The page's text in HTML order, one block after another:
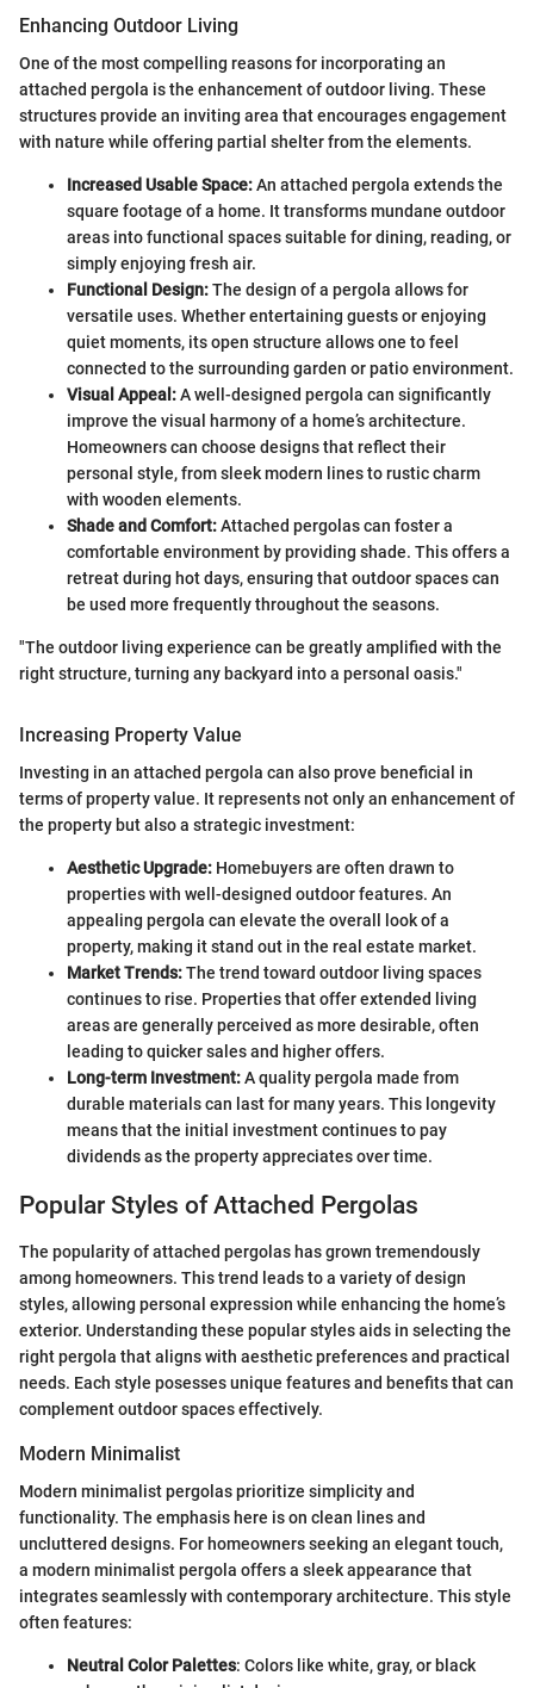
Enhancing Outdoor Living
One of the most compelling reasons for incorporating an
attached pergola is the enhancement of outdoor living. These
structures provide an inviting area that encourages engagement
with nature while offering partial shelter from the elements.
Increased Usable Space:An attached pergola extends the
square footage of a home. It transforms mundane outdoor
areas into functional spaces suitable for dining, reading, or
simply enjoying fresh air.
Functional Design:The design of a pergola allows for
versatile uses. Whether entertaining guests or enjoying
quiet moments, its open structure allows one to feel
connected to the surrounding garden or patio environment.
Visual Appeal:A well-designed pergola can significantly
improve the visual harmony of a home’s architecture.
Homeowners can choose designs that reflect their
personal style, from sleek modern lines to rustic charm
with wooden elements.
Shade and Comfort:Attached pergolas can foster a
comfortable environment by providing shade. This offers a
retreat during hot days, ensuring that outdoor spaces can
be used more frequently throughout the seasons.
"The outdoor living experience can be greatly amplified with the
right structure, turning any backyard into a personal oasis."
Increasing Property Value
Investing in an attached pergola can also prove beneficial in
terms of property value. It represents not only an enhancement of
the property but also a strategic investment:
Aesthetic Upgrade: Homebuyers are often drawn to
properties with well-designed outdoor features. An
appealing pergola can elevate the overall look of a
property, making it stand out in the real estate market.
Market Trends:The trend toward outdoor living spaces
continues to rise. Properties that offer extended living
areas are generally perceived as more desirable, often
leading to quicker sales and higher offers.
Long-term Investment:A quality pergola made from
durable materials can last for many years. This longevity
means that the initial investment continues to pay
dividends as the property appreciates over time.
Popular Styles of Attached Pergolas
The popularity of attached pergolas has grown tremendously
among homeowners. This trend leads to a variety of design
styles, allowing personal expression while enhancing the home’s
exterior. Understanding these popular styles aids in selecting the
right pergola that aligns with aesthetic preferences and practical
needs. Each style posesses unique features and benefits that can
complement outdoor spaces effectively.
Modern Minimalist
Modern minimalist pergolas prioritize simplicity and
functionality. The emphasis here is on clean lines and
uncluttered designs. For homeowners seeking an elegant touch,
a modern minimalist pergola offers a sleek appearance that
integrates seamlessly with contemporary architecture. This style
often features:
Neutral Color Palettes: Colors like white, gray, or black